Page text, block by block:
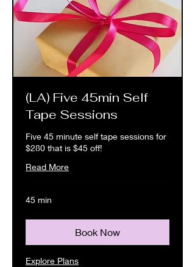
(LA) Five 45min Self
Tape Sessions
Five 45 minute self tape sessions for
$280 that is $45 off!
Read More
45 min
Book Now
Explore Plans